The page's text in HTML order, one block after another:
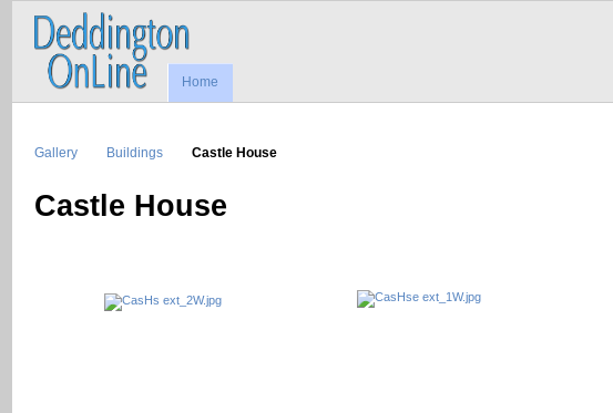
Home
Gallery Buildings Castle House
Castle House